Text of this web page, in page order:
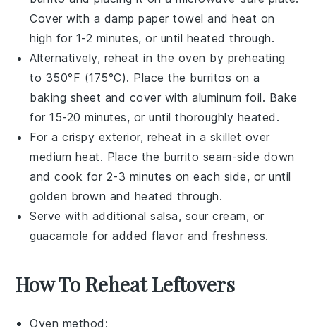
Cover with a damp paper towel and heat on
high for 1-2 minutes, or until heated through.
Alternatively, reheat in the oven by preheating
to 350°F (175°C). Place the burritos on a
baking sheet and cover with aluminum foil. Bake
for 15-20 minutes, or until thoroughly heated.
For a crispy exterior, reheat in a skillet over
medium heat. Place the burrito seam-side down
and cook for 2-3 minutes on each side, or until
golden brown and heated through.
Serve with additionalsalsa, sour cream, or
guacamole for added flavor and freshness.
How To Reheat Leftovers
Oven method: